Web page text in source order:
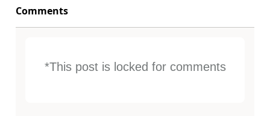
Comments
*This post is locked for comments